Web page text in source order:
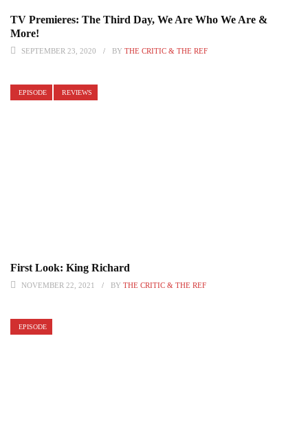
TV Premieres: The Third Day, We Are Who We Are &
More!
SEPTEMBER 23, 2020 BY THE CRITIC & THE REF
EPISODE REVIEWS
First Look: King Richard
NOVEMBER 22, 2021 BY THE CRITIC & THE REF
EPISODE